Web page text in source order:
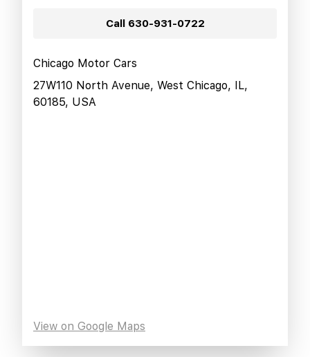
Call 630-931-0722
Chicago Motor Cars
27W110 North Avenue, West Chicago, IL,
60185, USA
View on Google Maps